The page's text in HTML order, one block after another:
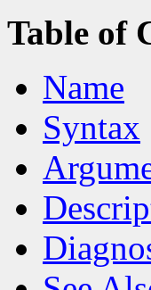
Table of
Name
Syntax